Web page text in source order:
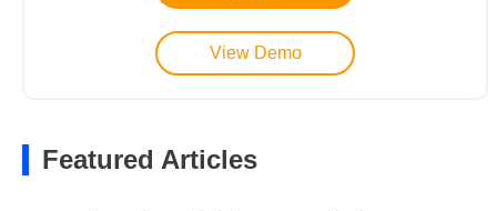
View Demo
Featured Articles